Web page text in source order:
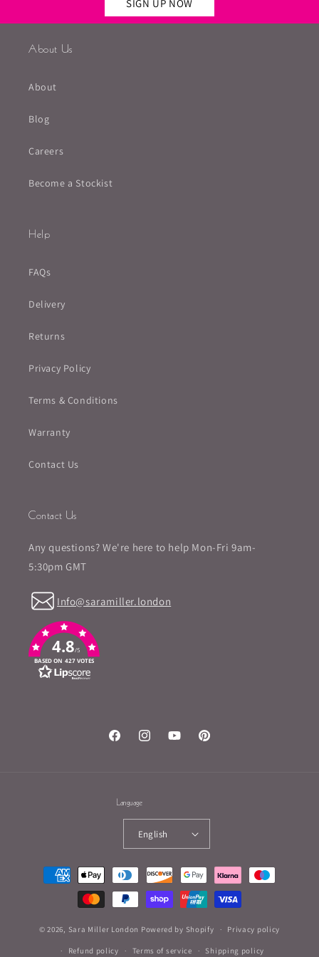
SIGN UP NOW
About Us
About
Blog
Careers
Become a Stockist
Help
FAQs
Delivery
Returns
Privacy Policy
Terms & Conditions
Warranty
Contact Us
Contact Us
Any questions? We're here to help Mon-Fri 9am-
5:30pm GMT
Info@saramiller.london
4.8/5
BASED ON 427 VOTES
FacebookInstagramYouTubePinterest
Language
English
Payment
methods
© 2026, Sara Miller London Powered by Shopify Privacy policy
Refund policy Terms of service Shipping policy